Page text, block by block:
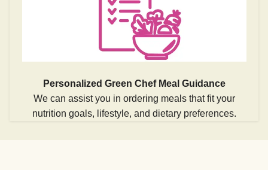
Personalized Green Chef Meal Guidance
We can assist you in ordering meals that fit your
nutrition goals, lifestyle, and dietary preferences.